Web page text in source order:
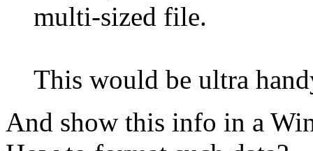
multi-sized file.
This would be ultra
And show this info in a